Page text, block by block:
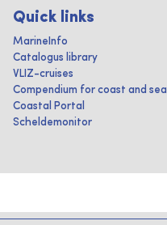
Quick links
MarineInfo
Catalogus library
VLIZ-cruises
Compendium for coast and sea
Coastal Portal
Scheldemonitor